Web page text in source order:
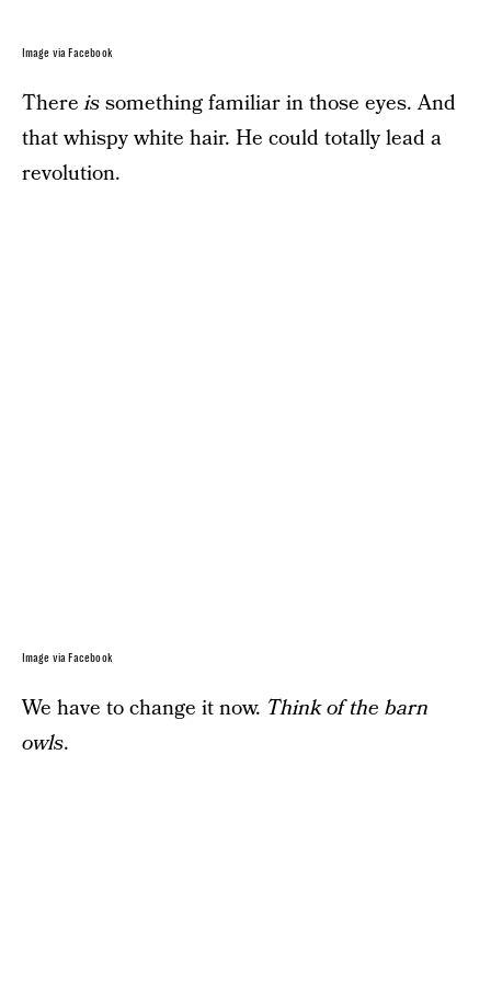
Image via Facebook
Thereissomething familiar in those eyes. And
that whispy white hair. He could totally lead a
revolution.
Image via Facebook
We have to change it now. Think of the barn
owls.